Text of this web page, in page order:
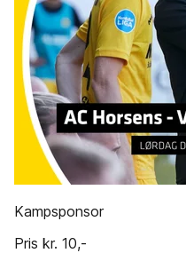
Kampsponsor
Pris kr. 10,-